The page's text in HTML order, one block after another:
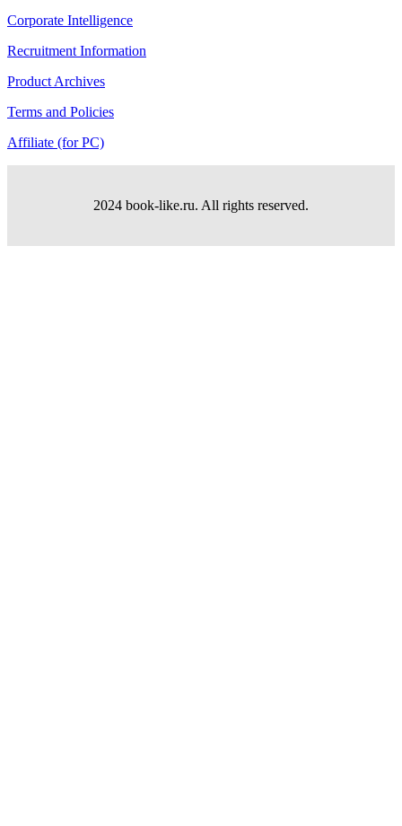
Corporate Intelligence
Recruitment Information
Product Archives
Terms and Policies
Affiliate (for PC)
2024 book-like.ru. All rights reserved.